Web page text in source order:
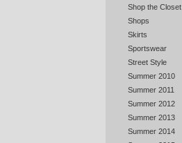
Shop the Closet
Shops
Skirts
Sportswear
Street Style
Summer 2010
Summer 2011
Summer 2012
Summer 2013
Summer 2014